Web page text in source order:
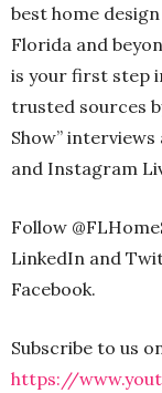
best home
Florida and
is your first step
trusted sources
Show”
and Instagram
Follow
LinkedIn and
Facebook.
Subscribe to us
https://